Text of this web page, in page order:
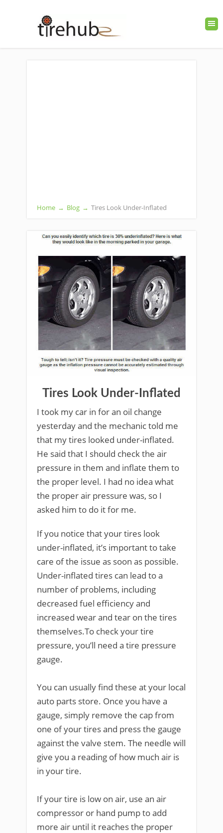
Home → Blog → Tires Look Under-Inflated
Tires Look Under-Inflated
I took my car in for an oil change
yesterday and the mechanic told me
that my tires looked under-inflated.
He said that I should check the air
pressure in them and inflate them to
the proper level. I had no idea what
the proper air pressure was, so I
asked him to do it for me.
If you notice that your tires look
under-inflated, it’s important to take
care of the issue as soon as possible.
Under-inflated tires can lead to a
number of problems, including
decreased fuel efficiency and
increased wear and tear on the tires
themselves.To check your tire
pressure, you’ll need a tire pressure
gauge.
You can usually find these at your local
auto parts store. Once you have a
gauge, simply remove the cap from
one of your tires and press the gauge
against the valve stem. The needle will
give you a reading of how much air is
in your tire.
If your tire is low on air, use an air
compressor or hand pump to add
more air until it reaches the proper